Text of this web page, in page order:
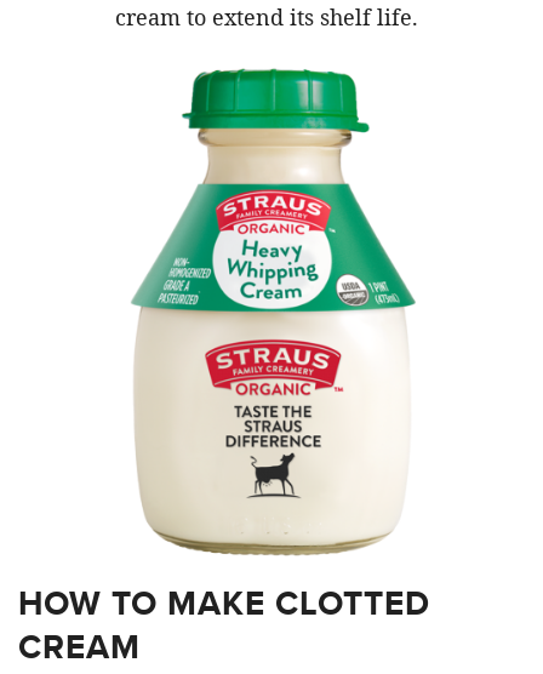
cream to extend its shelf life.
HOW TO MAKE CLOTTED
CREAM